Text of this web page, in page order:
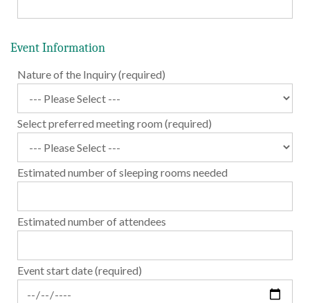
Event Information
Nature of the Inquiry (required)
Select preferred meeting room (required)
Estimated number of sleeping rooms needed
Estimated number of attendees
Event start date (required)